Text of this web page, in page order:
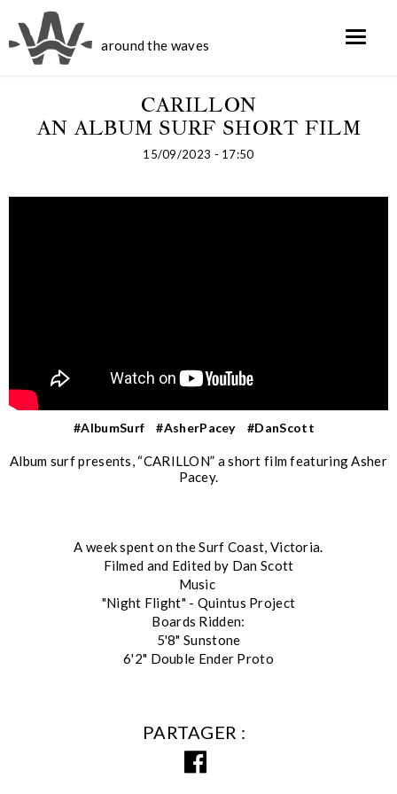
around the waves
CARILLON
AN ALBUM SURF SHORT FILM
15/09/2023 - 17:50
#AlbumSurf #AsherPacey #DanScott
Album surf presents, “CARILLON” a short film featuring Asher
Pacey.
A week spent on the Surf Coast, Victoria.
Filmed and Edited by Dan Scott
Music
"Night Flight" - Quintus Project
Boards Ridden:
5'8" Sunstone
6'2" Double Ender Proto
PARTAGER